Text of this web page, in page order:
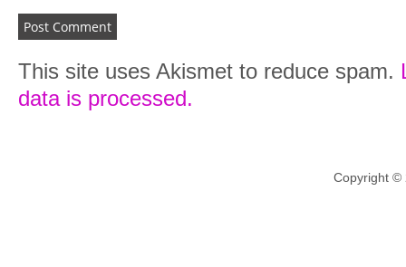
This site uses Akismet to reduce spam.
data is processed.
Copyright ©